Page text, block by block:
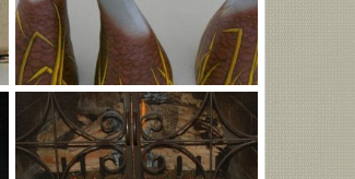
q.jpg
MLBob Furia
Feb 6, 2026
0
0